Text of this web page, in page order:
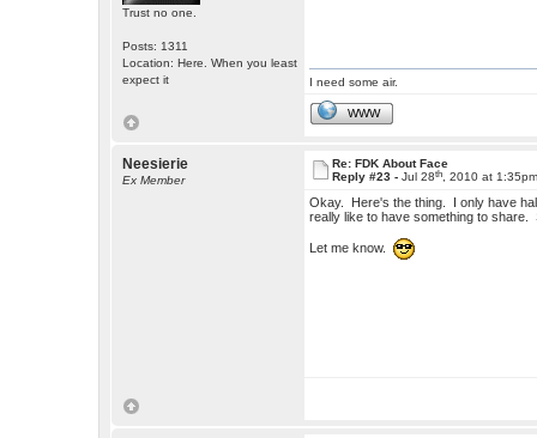
Trust no one.
Posts: 1311
Location: Here. When you least
expect it
I need some air.
WWW
Neesierie
Ex Member
Re: FDK About Face
Reply #23 -Jul 28th , 2010 at
Okay. Here's the thing. I only have
really like to have something to
Let me know.